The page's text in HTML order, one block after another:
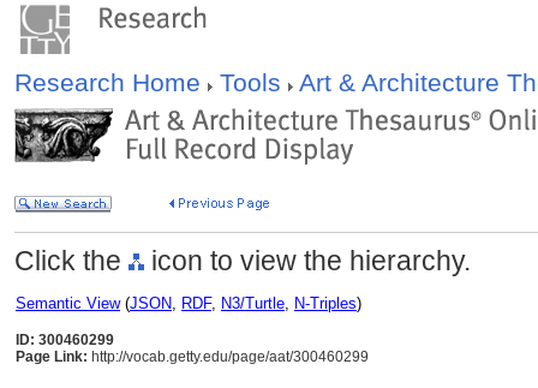
Research Home Tools Art & Architecture
Click the icon to view the hierarchy.
Semantic View(JSON, RDF, N3/Turtle, N-Triples)
ID: 300460299
Page Link: http://vocab.getty.edu/page/aat/300460299